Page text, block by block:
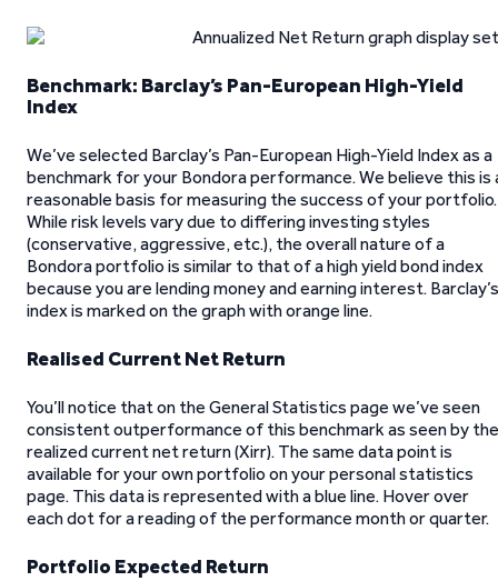
Benchmark: Barclay’s Pan-European High-Yield
Index
We’ve selected Barclay’s Pan-European High-Yield Index as a
benchmark for your Bondora performance. We believe this is
reasonable basis for measuring the success of your portfolio.
While risk levels vary due to differing investing styles
(conservative, aggressive, etc.), the overall nature of a
Bondora portfolio is similar to that of a high yield bond index
because you are lending money and earning interest. Barclay’s
index is marked on the graph with orange line.
Realised Current Net Return
You’ll notice that on the General Statistics page we’ve seen
consistent outperformance of this benchmark as seen by the
realized current net return (Xirr). The same data point is
available for your own portfolio on your personal statistics
page. This data is represented with a blue line. Hover over
each dot for a reading of the performance month or quarter.
Portfolio Expected Return